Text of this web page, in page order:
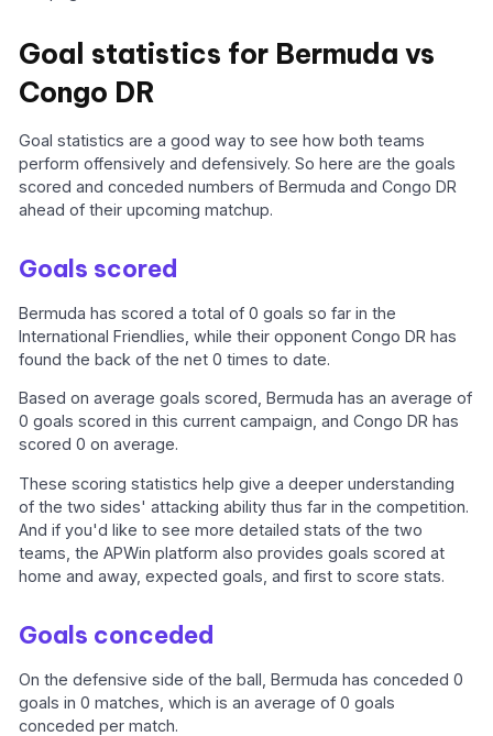
Goal statistics for Bermuda vs
Congo DR
Goal statistics are a good way to see how both teams
perform offensively and defensively. So here are the goals
scored and conceded numbers of Bermuda and Congo DR
ahead of their upcoming matchup.
Goals scored
Bermuda has scored a total of 0 goals so far in the
International Friendlies, while their opponent Congo DR has
found the back of the net 0 times to date.
Based on average goals scored, Bermuda has an average of
0 goals scored in this current campaign, and Congo DR has
scored 0 on average.
These scoring statistics help give a deeper understanding
of the two sides' attacking ability thus far in the competition.
And if you'd like to see more detailed stats of the two
teams, the APWin platform also provides goals scored at
home and away, expected goals, and first to score stats.
Goals conceded
On the defensive side of the ball, Bermuda has conceded 0
goals in 0 matches, which is an average of 0 goals
conceded per match.